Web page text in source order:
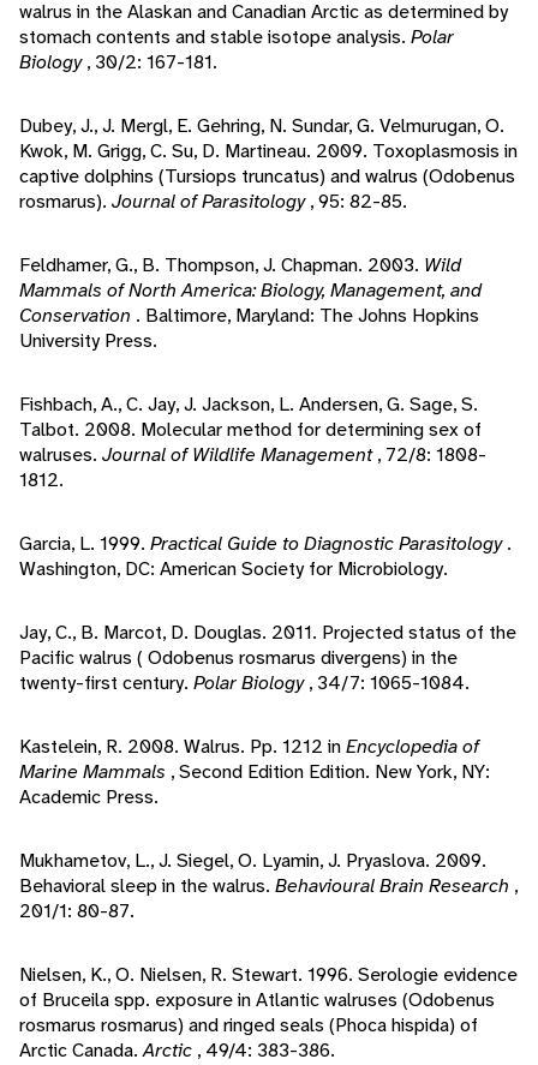
walrus in the Alaskan and Canadian Arctic as determined by
stomach contents and stable isotope analysis. Polar
Biology, 30/2: 167-181.
Dubey, J., J. Mergl, E. Gehring, N. Sundar, G. Velmurugan, O.
Kwok, M. Grigg, C. Su, D. Martineau. 2009. Toxoplasmosis in
captive dolphins (Tursiops truncatus) and walrus (Odobenus
rosmarus). Journal of Parasitology, 95: 82-85.
Feldhamer, G., B. Thompson, J. Chapman. 2003. Wild
Mammals of North America: Biology, Management, and
Conservation . Baltimore, Maryland: The Johns Hopkins
University Press.
Fishbach, A., C. Jay, J. Jackson, L. Andersen, G. Sage, S.
Talbot. 2008. Molecular method for determining sex of
walruses. Journal of Wildlife Management, 72/8: 1808-
1812.
Garcia, L. 1999. Practical Guide to Diagnostic Parasitology.
Washington, DC: American Society for Microbiology.
Jay, C., B. Marcot, D. Douglas. 2011. Projected status of the
Pacific walrus ( Odobenus rosmarus divergens) in the
twenty-first century. Polar Biology, 34/7: 1065-1084.
Kastelein, R. 2008. Walrus. Pp. 1212 inEncyclopedia of
Marine Mammals , Second Edition Edition. New York, NY:
Academic Press.
Mukhametov, L., J. Siegel, O. Lyamin, J. Pryaslova. 2009.
Behavioral sleep in the walrus. Behavioural Brain Research ,
201/1: 80-87.
Nielsen, K., O. Nielsen, R. Stewart. 1996. Serologie evidence
of Bruceila spp. exposure in Atlantic walruses (Odobenus
rosmarus rosmarus) and ringed seals (Phoca hispida) of
Arctic Canada.Arctic , 49/4: 383-386.